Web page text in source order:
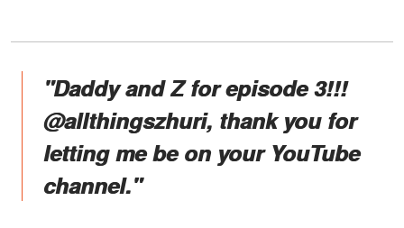
"Daddy and Z for episode 3!!!
@allthingszhuri, thank you for
letting me be on your YouTube
channel."